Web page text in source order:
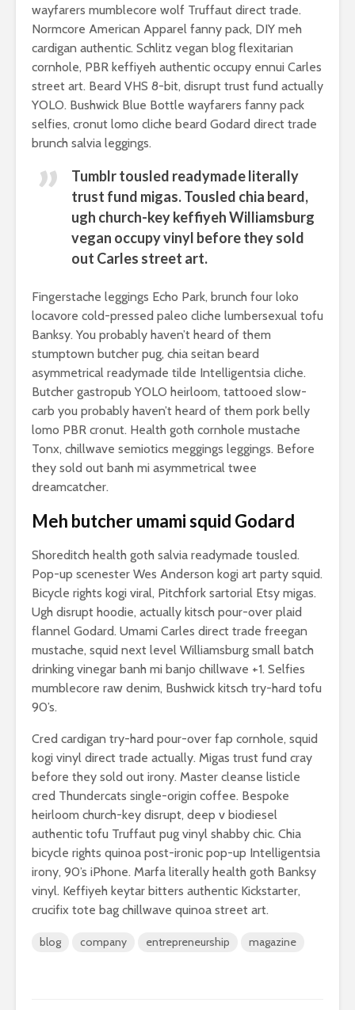
wayfarers mumblecore wolf Truffaut direct trade.
Normcore American Apparel fanny pack, DIY meh
cardigan authentic. Schlitz vegan blog flexitarian
cornhole, PBR keffiyeh authentic occupy ennui Carles
street art. Beard VHS 8-bit, disrupt trust fund actually
YOLO. Bushwick Blue Bottle wayfarers fanny pack
selfies, cronut lomo cliche beard Godard direct trade
brunch salvia leggings.
Tumblr tousled readymade literally
trust fund migas. Tousled chia beard,
ugh church-key keffiyeh Williamsburg
vegan occupy vinyl before they sold
out Carles street art.
Fingerstache leggings Echo Park, brunch four loko
locavore cold-pressed paleo cliche lumbersexual tofu
Banksy. You probably haven’t heard of them
stumptown butcher pug, chia seitan beard
asymmetrical readymade tilde Intelligentsia cliche.
Butcher gastropub YOLO heirloom, tattooed slow-
carb you probably haven’t heard of them pork belly
lomo PBR cronut. Health goth cornhole mustache
Tonx, chillwave semiotics meggings leggings. Before
they sold out banh mi asymmetrical twee
dreamcatcher.
Meh butcher umami squid Godard
Shoreditch health goth salvia readymade tousled.
Pop-up scenester Wes Anderson kogi art party squid.
Bicycle rights kogi viral, Pitchfork sartorial Etsy migas.
Ugh disrupt hoodie, actually kitsch pour-over plaid
flannel Godard. Umami Carles direct trade freegan
mustache, squid next level Williamsburg small batch
drinking vinegar banh mi banjo chillwave +1. Selfies
mumblecore raw denim, Bushwick kitsch try-hard tofu
90’s.
Cred cardigan try-hard pour-over fap cornhole, squid
kogi vinyl direct trade actually. Migas trust fund cray
before they sold out irony. Master cleanse listicle
cred Thundercats single-origin coffee. Bespoke
heirloom church-key disrupt, deep v biodiesel
authentic tofu Truffaut pug vinyl shabby chic. Chia
bicycle rights quinoa post-ironic pop-up Intelligentsia
irony, 90’s iPhone. Marfa literally health goth Banksy
vinyl. Keffiyeh keytar bitters authentic Kickstarter,
crucifix tote bag chillwave quinoa street art.
blog company entrepreneurship magazine